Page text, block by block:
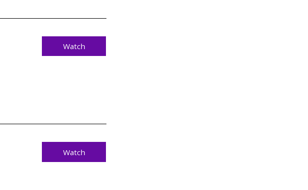
Watch
Watch